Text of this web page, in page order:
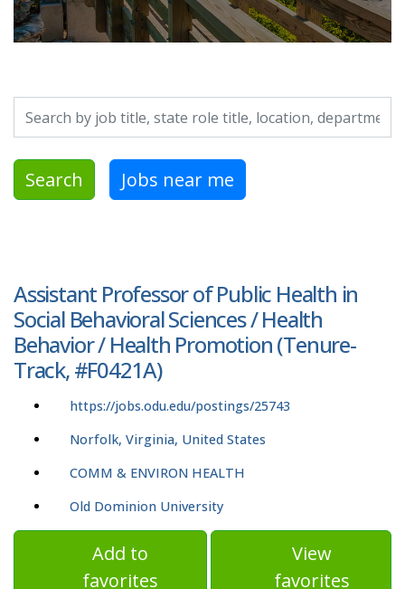
Search by job title, location, department, category, etc.
Search Jobs near me
Assistant Professor of Public Health in
Social Behavioral Sciences / Health
Behavior / Health Promotion (Tenure-
Track, #F0421A)
https://jobs.odu.edu/postings/25743
Norfolk, Virginia, United States
COMM & ENVIRON HEALTH
Old Dominion University
Add to
favorites
View
favorites